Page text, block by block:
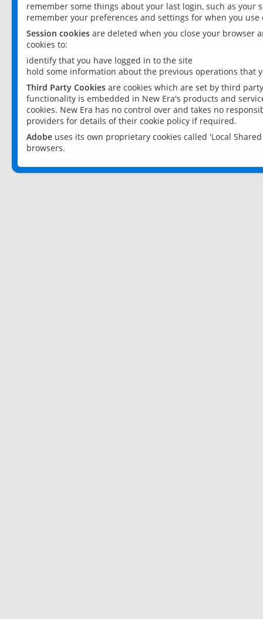
remember some things about your last login, such as your
remember your preferences and settings for when you use
Session cookies are deleted when you close your browser
cookies to:
identify that you have logged in to the site
hold some information about the previous operations that
Third Party Cookies are cookies which are set by third
functionality is embedded in New Era's products and
cookies. New Era has no control over and takes no
providers for details of their cookie policy if required.
Adobe uses its own proprietary cookies called 'Local
browsers.